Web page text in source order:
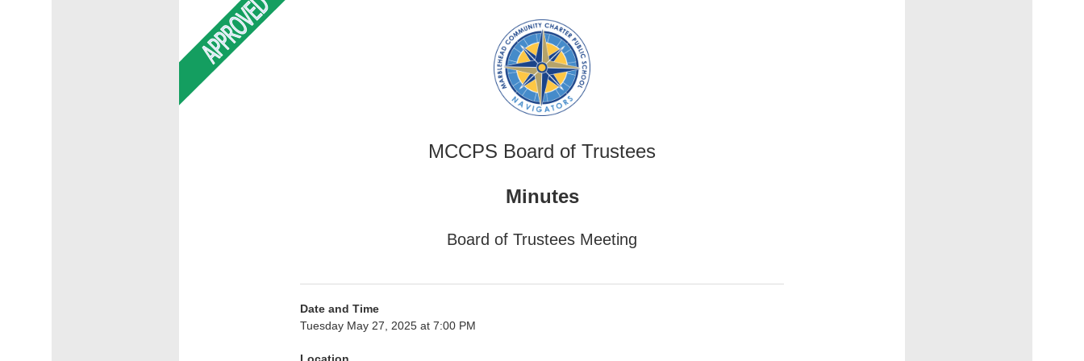
MCCPS Board of Trustees
Minutes
Board of Trustees Meeting
Date and Time
Tuesday May 27, 2025 at 7:00 PM